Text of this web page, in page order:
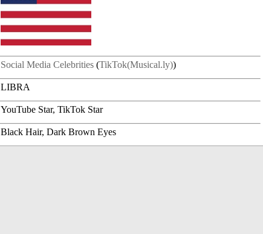
Social Media Celebrities (TikTok(Musical.ly))
LIBRA
YouTube Star, TikTok Star
Black Hair, Dark Brown Eyes